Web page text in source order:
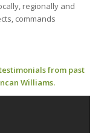
regionally and
commands
from past
Williams.